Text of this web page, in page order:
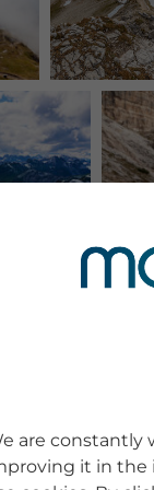
are constantly
it in the